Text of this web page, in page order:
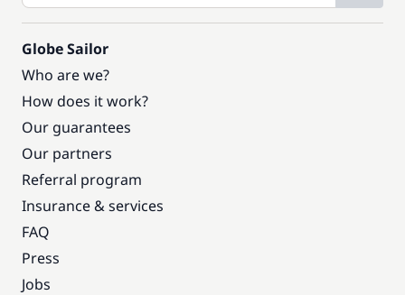
Globe Sailor
Who are we?
How does it work?
Our guarantees
Our partners
Referral program
Insurance & services
FAQ
Press
Jobs